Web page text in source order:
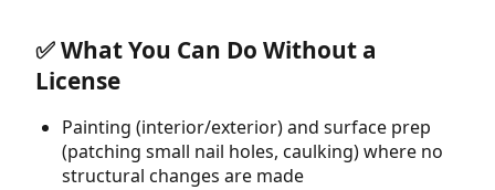
✅ What You Can Do Without a
License
Painting (interior/exterior) and surface prep
(patching small nail holes, caulking) where no
structural changes are made